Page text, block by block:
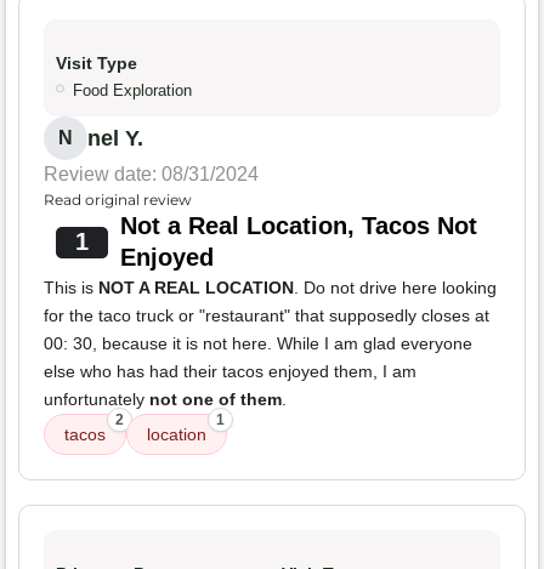
Visit Type
Food Exploration
N nel Y.
Review date: 08/31/2024
Read original review
1
Not a Real Location, Tacos Not
Enjoyed
This is NOT A REAL LOCATION. Do not drive here looking
for the taco truck or "restaurant" that supposedly closes at
00: 30, because it is not here. While I am glad everyone
else who has had their tacos enjoyed them, I am
unfortunately not one of them.
tacos
2
location
1